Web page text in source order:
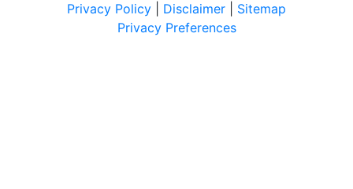
Privacy Policy
Disclaimer
Sitemap
Privacy Preferences